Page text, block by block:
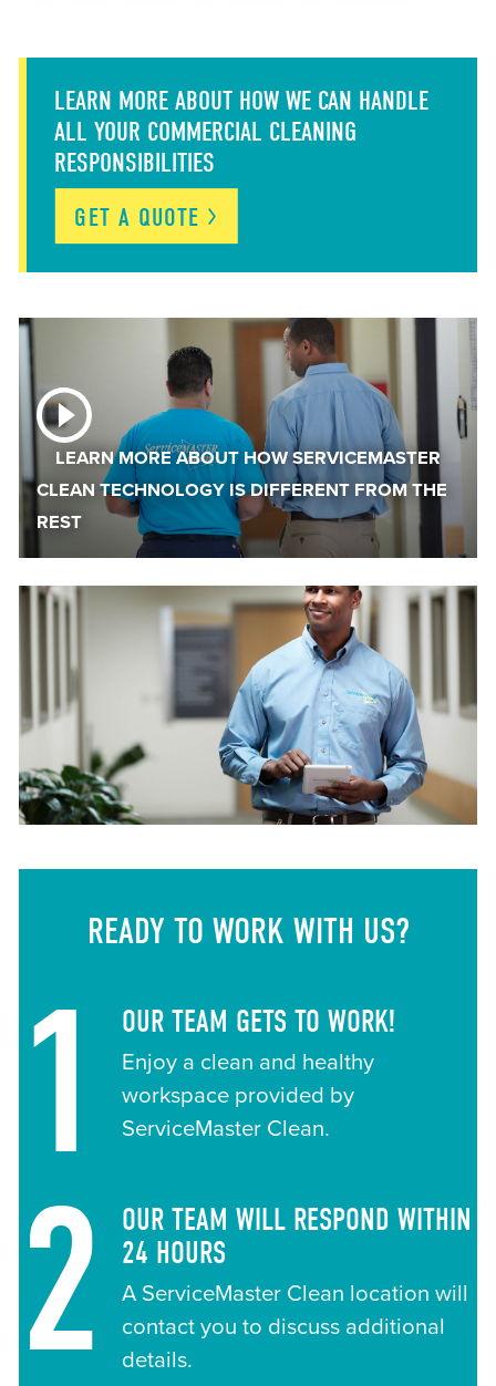
LEARN MORE ABOUT HOW WE CAN HANDLE
ALL YOUR COMMERCIAL CLEANING
RESPONSIBILITIES
GET A QUOTE
LEARN MORE ABOUT HOW SERVICEMASTER
CLEAN TECHNOLOGY IS DIFFERENT FROM THE
REST
READY TO WORK WITH US?
1 OUR TEAM GETS TO WORK!
Enjoy a clean and healthy
workspace provided by
ServiceMaster Clean.
2
OUR TEAM WILL RESPOND WITHIN
24 HOURS
A ServiceMaster Clean location will
contact you to discuss additional
details.